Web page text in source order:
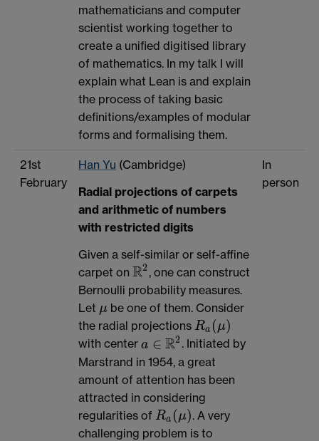
mathematicians and computer
scientist working together to
create a unified digitised library
of mathematics. In my talk I will
explain what Lean is and explain
the process of taking basic
definitions/examples of modular
forms and formalising them.
21st
February
Han Yu (Cambridge)
Radial projections of carpets
and arithmetic of numbers
with restricted digits
Given a self-similar or self-affine
carpet on R2
R2 , one can construct
Bernoulli probability measures.
Let μ
μ be one of them. Consider
the radial projections Ra (μ)
Ra( μ)
with center a ∈ R2
a∈R 2
. Initiated by
Marstrand in 1954, a great
amount of attention has been
attracted in considering
regularities of Ra (μ)
Ra( μ) . A very
challenging problem is to
In
person